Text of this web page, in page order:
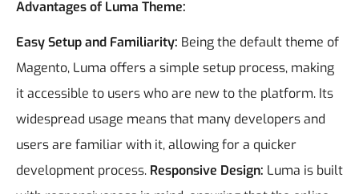
Advantages of Luma Theme:
Easy Setup and Familiarity: Being the default theme of
Magento, Luma offers a simple setup process, making
it accessible to users who are new to the platform. Its
widespread usage means that many developers and
users are familiar with it, allowing for a quicker
development process. Responsive Design: Luma is built